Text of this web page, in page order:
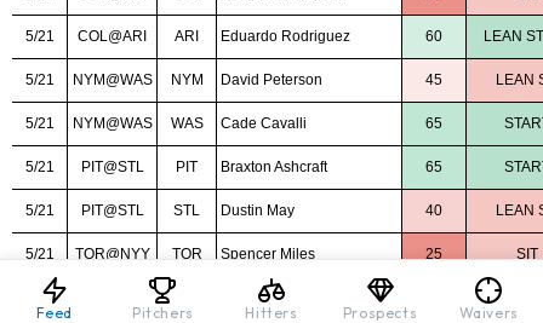
Feed Pitchers Hitters Prospects Waivers